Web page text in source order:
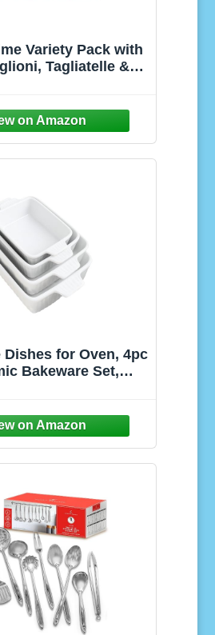
Variety Pack with
Tagliatelle &
Noodles Bulk Pasta
Meal Everyday
Dishes for Oven, 4pc
Bakeware Set,